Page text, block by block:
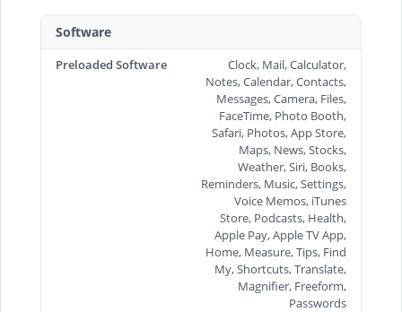
Software
Preloaded Software
Clock, Mail, Calculator,
Notes, Calendar, Contacts,
Messages, Camera, Files,
FaceTime, Photo Booth,
Safari, Photos, App Store,
Maps, News, Stocks,
Weather, Siri, Books,
Reminders, Music, Settings,
Voice Memos, iTunes
Store, Podcasts, Health,
Apple Pay, Apple TV App,
Home, Measure, Tips, Find
My, Shortcuts, Translate,
Magnifier, Freeform,
Passwords